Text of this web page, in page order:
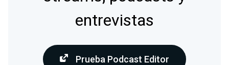
entrevistas
Prueba Podcast Editor